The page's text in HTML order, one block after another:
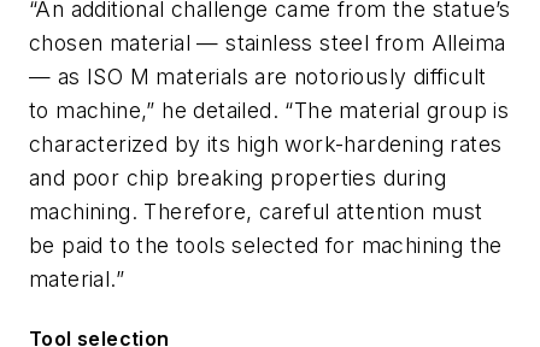
“An additional challenge came from the statue’s
chosen material — stainless steel from Alleima
— as ISO M materials are notoriously difficult
to machine,” he detailed. “The material group is
characterized by its high work-hardening rates
and poor chip breaking properties during
machining. Therefore, careful attention must
be paid to the tools selected for machining the
material.”
Tool selection